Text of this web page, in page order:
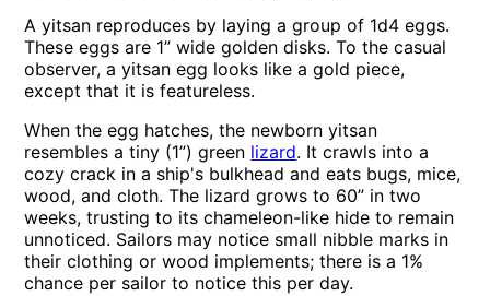
A yitsan reproduces by laying a group of 1d4 eggs.
These eggs are 1” wide golden disks. To the casual
observer, a yitsan egg looks like a gold piece,
except that it is featureless.
When the egg hatches, the newborn yitsan
resembles a tiny (1”) green lizard. It crawls into a
cozy crack in a ship's bulkhead and eats bugs, mice,
wood, and cloth. The lizard grows to 60” in two
weeks, trusting to its chameleon-like hide to remain
unnoticed. Sailors may notice small nibble marks in
their clothing or wood implements; there is a 1%
chance per sailor to notice this per day.